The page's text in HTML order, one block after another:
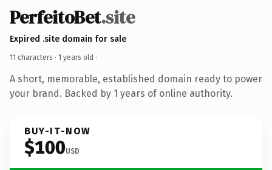
PerfeitoBet.site
Expired .site domain for sale
11 characters · 1 years old ·
A short, memorable, established domain ready to power
your brand. Backed by 1 years of online authority.
BUY-IT-NOW
$100USD